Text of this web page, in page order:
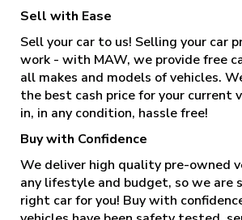
Sell with Ease
Sell your car to us! Selling your car
work - with MAW, we provide free
all makes and models of vehicles.
the best cash price for your current
in, in any condition, hassle free!
Buy with Confidence
We deliver high quality pre-owned
any lifestyle and budget, so we are
right car for you! Buy with